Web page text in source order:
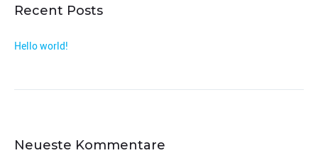
Recent Posts
Hello world!
Neueste Kommentare